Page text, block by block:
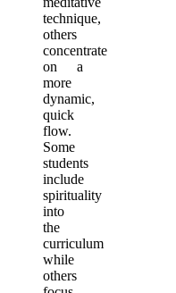
technique,
others
concentrate
on a
more
dynamic,
quick
flow.
Some
students
include
spirituality
into
the
curriculum
while
others